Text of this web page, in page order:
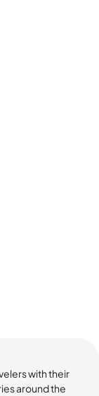
with their
around the